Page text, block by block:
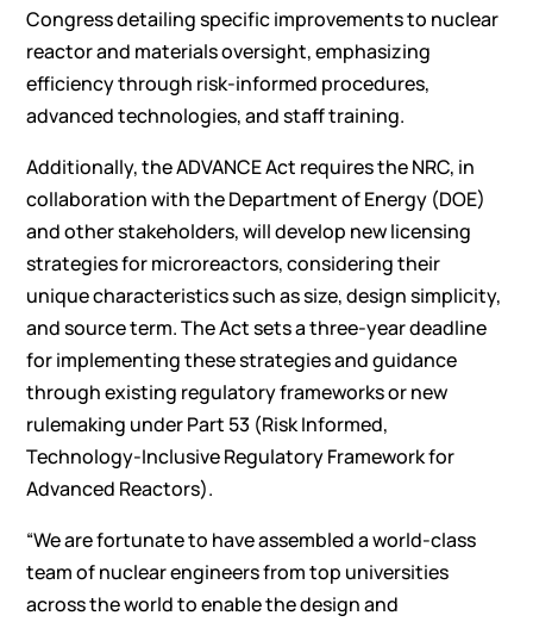
Congress detailing specific improvements to nuclear
reactor and materials oversight, emphasizing
efficiency through risk-informed procedures,
advanced technologies, and staff training.
Additionally, the ADVANCE Act requires the NRC, in
collaboration with the Department of Energy (DOE)
and other stakeholders, will develop new licensing
strategies for microreactors, considering their
unique characteristics such as size, design simplicity,
and source term. The Act sets a three-year deadline
for implementing these strategies and guidance
through existing regulatory frameworks or new
rulemaking under Part 53 (Risk Informed,
Technology-Inclusive Regulatory Framework for
Advanced Reactors).
“We are fortunate to have assembled a world-class
team of nuclear engineers from top universities
across the world to enable the design and